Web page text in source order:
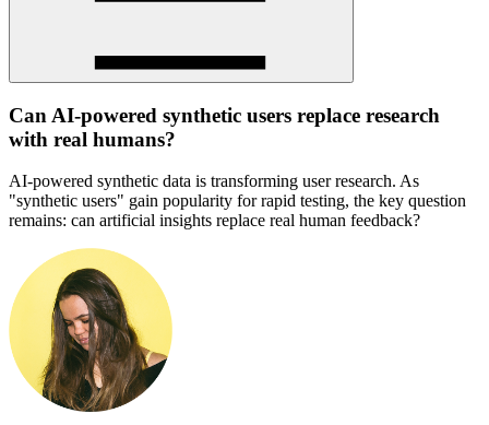
Can AI-powered synthetic users replace research
with real humans?
AI-powered synthetic data is transforming user research. As
"synthetic users" gain popularity for rapid testing, the key question
remains: can artificial insights replace real human feedback?